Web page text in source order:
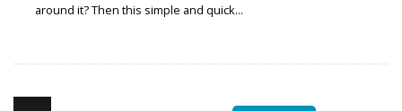
around it? Then this simple and quick...